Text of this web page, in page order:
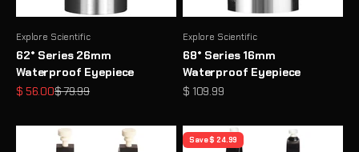
Explore Scientific
62° Series 26mm
Waterproof Eyepiece
Sale price
$ 56.00Regular price
$ 79.99
Explore Scientific
68° Series 16mm
Waterproof Eyepiece
Sale price
$ 109.99
Save $ 24.99